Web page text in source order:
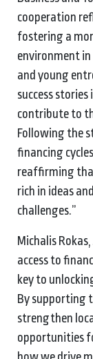
cooperation
fostering a
environment
and young
success
contribute to
Following the
financing
reaffirming
rich in ideas
challenges.”
Michalis
access to
key to
By supporting
strengthen
opportunities